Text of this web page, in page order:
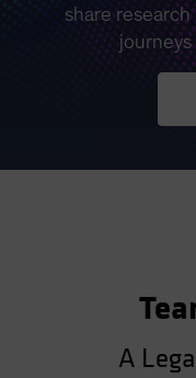
share
A